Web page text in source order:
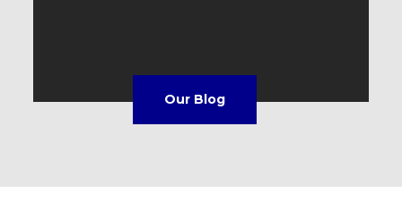
Our Blog